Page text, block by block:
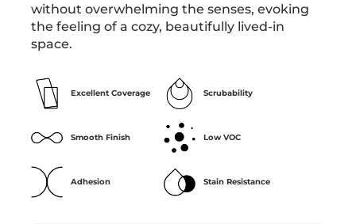
without overwhelming the senses, evoking
the feeling of a cozy, beautifully lived-in
space.
Excellent Coverage Scrubability
Smooth Finish Low VOC
Adhesion Stain Resistance